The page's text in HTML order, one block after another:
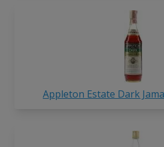
Appleton Estate Dark